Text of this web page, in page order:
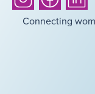
Connecting